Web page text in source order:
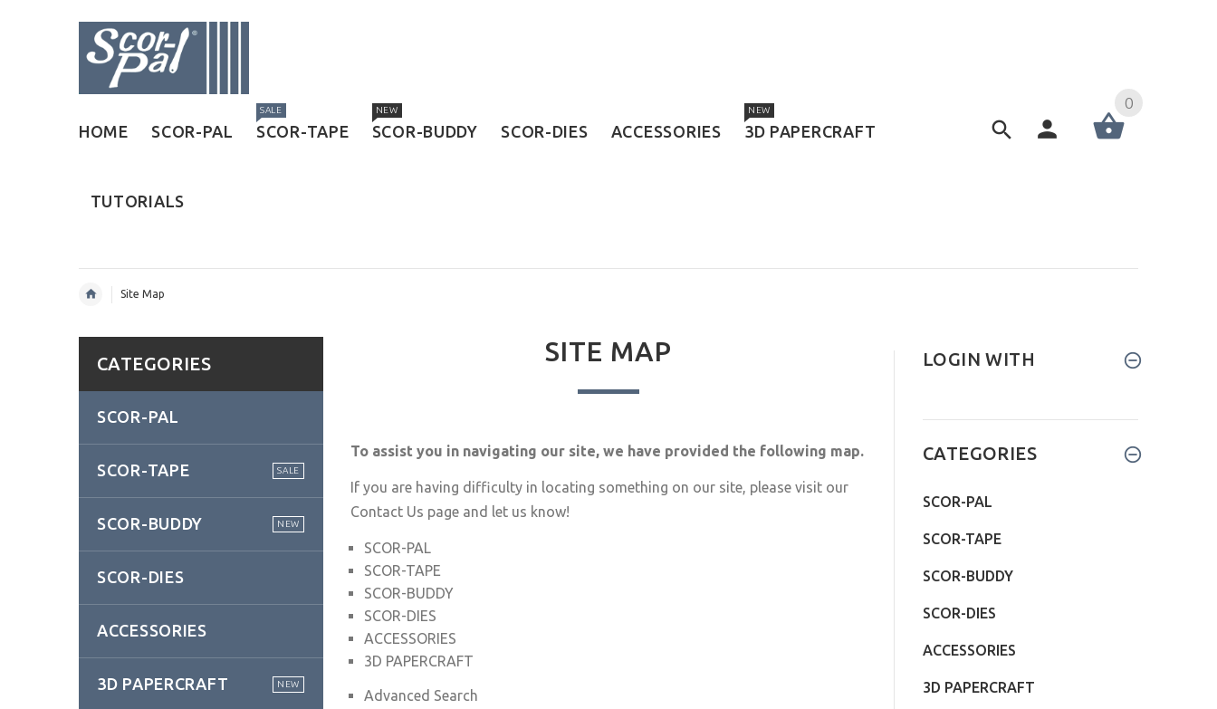
HOME SCOR-PAL SCOR-TAPE
SALE
SCOR-BUDDY
NEW
SCOR-DIES ACCESSORIES 3D PAPERCRAFT
NEW
TUTORIALS
0
Site Map
SITE MAP
To assist you in navigating our site, we have provided the following map.
If you are having difficulty in locating something on our site, please visit our
Contact Us page and let us know!
SCOR-PAL
SCOR-TAPE
SCOR-BUDDY
SCOR-DIES
ACCESSORIES
3D PAPERCRAFT
Advanced Search
CATEGORIES
SCOR-PAL
SCOR-TAPE SALE
SCOR-BUDDY NEW
SCOR-DIES
ACCESSORIES
3D PAPERCRAFT NEW
LOGIN WITH
CATEGORIES
SCOR-PAL
SCOR-TAPE
SCOR-BUDDY
SCOR-DIES
ACCESSORIES
3D PAPERCRAFT